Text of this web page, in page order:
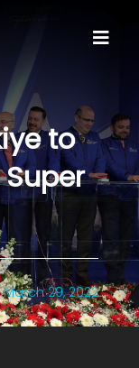
to
March 29, 2022